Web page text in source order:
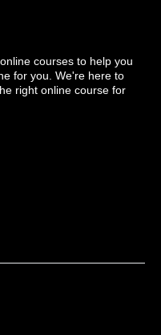
courses to help you
for you. We're here to
right online course for